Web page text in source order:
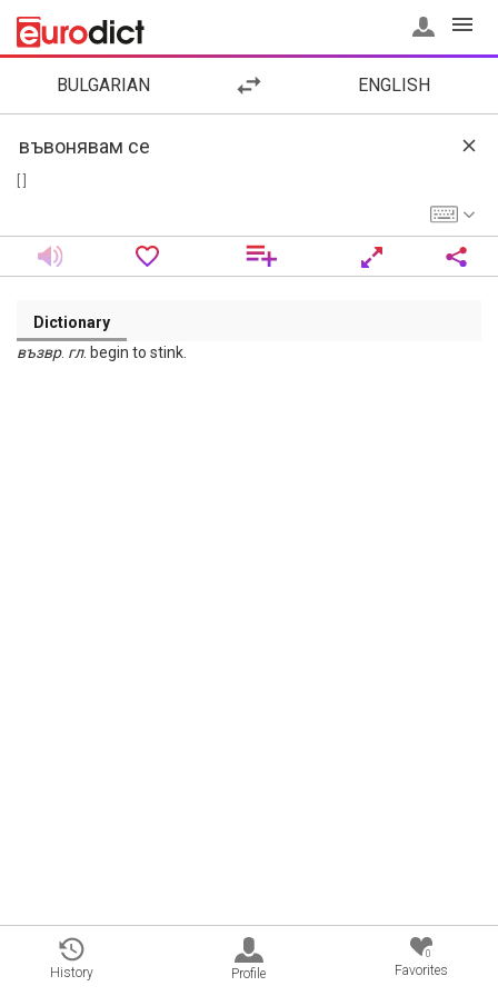
BULGARIAN ENGLISH
Dictionary
възвр. гл. begin to stink.
History Profile
0
Favorites